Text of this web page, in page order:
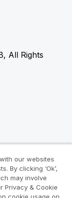
All Rights
our websites
By clicking ‘Ok’,
may involve
Privacy & Cookie